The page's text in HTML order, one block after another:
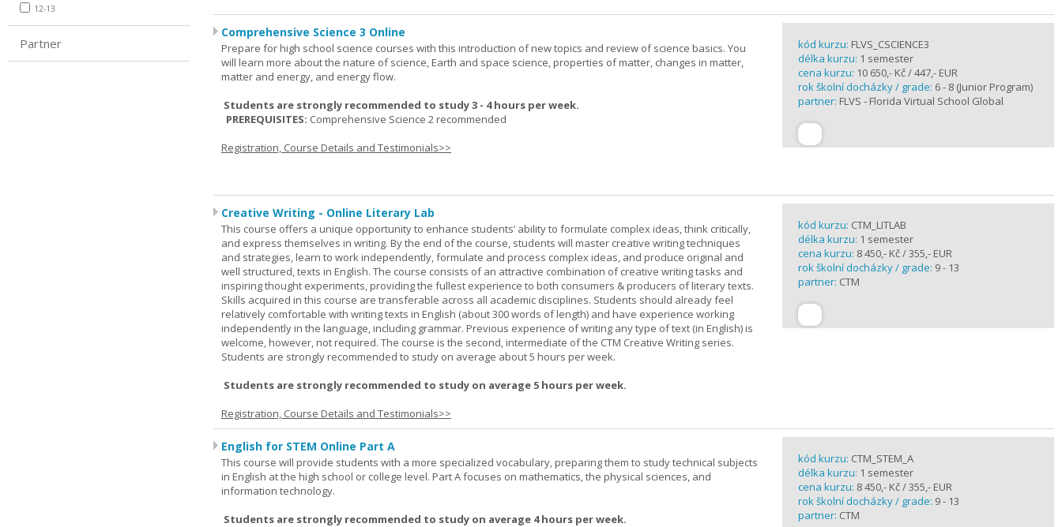
12-13
Partner
Comprehensive Science 3 Online
Prepare for high school science courses with this introduction of new topics and review of science basics. You
will learn more about the nature of science, Earth and space science, properties of matter, changes in matter,
matter and energy, and energy flow.
Students are strongly recommended to study 3 - 4 hours per week.
PREREQUISITES: Comprehensive Science 2 recommended
Registration, Course Details and Testimonials>>
kód kurzu: FLVS_CSCIENCE3
délka kurzu: 1 semester
cena kurzu: 10 650,- Kč / 447,- EUR
rok školní docházky / grade: 6 - 8 (Junior Program)
partner: FLVS - Florida Virtual School Global
Creative Writing - Online Literary Lab
This course offers a unique opportunity to enhance students’ ability to formulate complex ideas, think critically,
and express themselves in writing. By the end of the course, students will master creative writing techniques
and strategies, learn to work independently, formulate and process complex ideas, and produce original and
well structured, texts in English. The course consists of an attractive combination of creative writing tasks and
inspiring thought experiments, providing the fullest experience to both consumers & producers of literary texts.
Skills acquired in this course are transferable across all academic disciplines. Students should already feel
relatively comfortable with writing texts in English (about 300 words of length) and have experience working
independently in the language, including grammar. Previous experience of writing any type of text (in English) is
welcome, however, not required. The course is the second, intermediate of the CTM Creative Writing series.
Students are strongly recommended to study on average about 5 hours per week.
Students are strongly recommended to study on average 5 hours per week.
Registration, Course Details and Testimonials>>
kód kurzu: CTM_LITLAB
délka kurzu: 1 semester
cena kurzu: 8 450,- Kč / 355,- EUR
rok školní docházky / grade: 9 - 13
partner: CTM
English for STEM Online Part A
This course will provide students with a more specialized vocabulary, preparing them to study technical subjects
in English at the high school or college level. Part A focuses on mathematics, the physical sciences, and
information technology.
Students are strongly recommended to study on average 4 hours per week.
kód kurzu: CTM_STEM_A
délka kurzu: 1 semester
cena kurzu: 8 450,- Kč / 355,- EUR
rok školní docházky / grade: 9 - 13
partner: CTM